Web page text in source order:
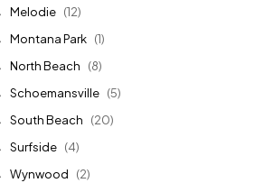
Melodie (12)
Montana Park (1)
North Beach
(8)
Schoemansville (5)
South Beach
(20)
Surfside (4)
Wynwood
(2)